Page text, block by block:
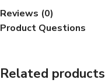
Reviews (0)
Product Questions
Related products